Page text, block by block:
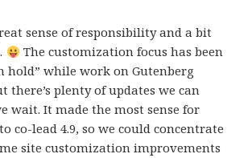
sense of responsibility and a bit
The customization focus has been
hold” while work on Gutenberg
there’s plenty of updates we can
wait. It made the most sense for
co-lead 4.9, so we could concentrate
site customization improvements